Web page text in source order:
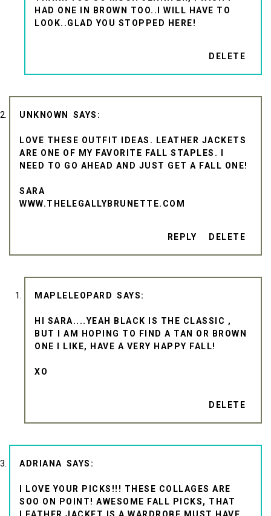
HAD ONE IN BROWN TOO..I WILL HAVE TO
LOOK..GLAD YOU STOPPED HERE!
DELETE
UNKNOWN
LOVE THESE OUTFIT IDEAS. LEATHER JACKETS
ARE ONE OF MY FAVORITE FALL STAPLES. I
NEED TO GO AHEAD AND JUST GET A FALL ONE!
SARA
WWW.THELEGALLYBRUNETTE.COM
REPLY DELETE
MAPLELEOPARD
HI SARA....YEAH BLACK IS THE CLASSIC ,
BUT I AM HOPING TO FIND A TAN OR BROWN
ONE I LIKE, HAVE A VERY HAPPY FALL!
XO
DELETE
ADRIANA
I LOVE YOUR PICKS!!! THESE COLLAGES ARE
SOO ON POINT! AWESOME FALL PICKS, THAT